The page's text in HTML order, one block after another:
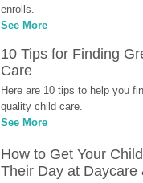
enrolls.
See More
10 Tips for Finding
Care
Here are 10 tips to help you
quality child care.
See More
How to Get Your
Their Day at Daycare